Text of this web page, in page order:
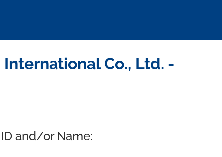
Co., Ltd. -
and/or Name: